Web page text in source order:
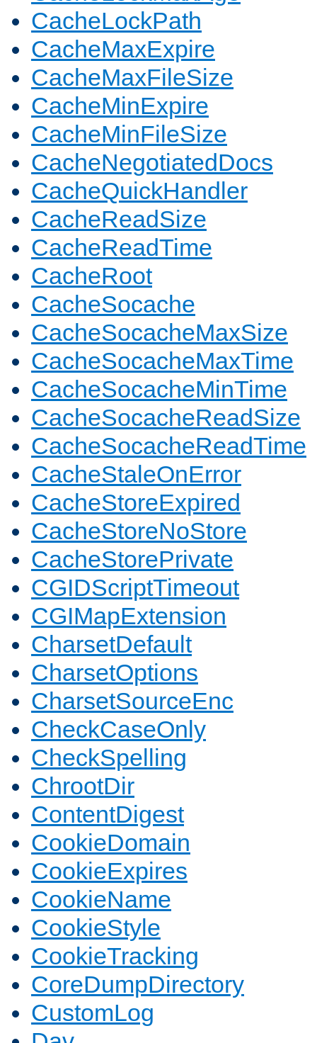
CacheLockPath
CacheMaxExpire
CacheMaxFileSize
CacheMinExpire
CacheMinFileSize
CacheNegotiatedDocs
CacheQuickHandler
CacheReadSize
CacheReadTime
CacheRoot
CacheSocache
CacheSocacheMaxSize
CacheSocacheMaxTime
CacheSocacheMinTime
CacheSocacheReadSize
CacheSocacheReadTime
CacheStaleOnError
CacheStoreExpired
CacheStoreNoStore
CacheStorePrivate
CGIDScriptTimeout
CGIMapExtension
CharsetDefault
CharsetOptions
CharsetSourceEnc
CheckCaseOnly
CheckSpelling
ChrootDir
ContentDigest
CookieDomain
CookieExpires
CookieName
CookieStyle
CookieTracking
CoreDumpDirectory
CustomLog